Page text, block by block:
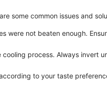
some common issues and
were not beaten enough.
process. Always invert
to your taste